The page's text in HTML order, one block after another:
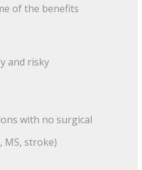
of the benefits
and risky
with no surgical
MS, stroke)